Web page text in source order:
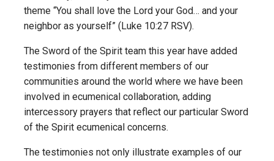
theme “You shall love the Lord your God… and your
neighbor as yourself” (Luke 10:27 RSV).
The Sword of the Spirit team this year have added
testimonies from different members of our
communities around the world where we have been
involved in ecumenical collaboration, adding
intercessory prayers that reflect our particular Sword
of the Spirit ecumenical concerns.
The testimonies not only illustrate examples of our